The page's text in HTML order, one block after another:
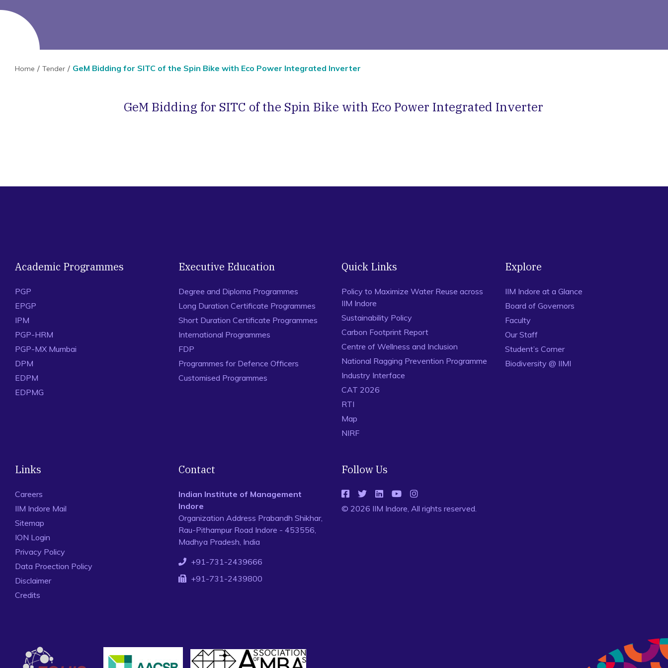
Home Tender GeM Bidding for SITC of the Spin Bike with Eco Power Integrated Inverter
GeM Bidding for SITC of the Spin Bike with Eco Power Integrated Inverter
Academic Programmes
PGP
EPGP
IPM
PGP-HRM
PGP-MX Mumbai
DPM
EDPM
EDPMG
Executive Education
Degree and Diploma Programmes
Long Duration Certificate Programmes
Short Duration Certificate Programmes
International Programmes
FDP
Programmes for Defence Officers
Customised Programmes
Quick Links
Policy to Maximize Water Reuse across
IIM Indore
Sustainability Policy
Carbon Footprint Report
Centre of Wellness and Inclusion
National Ragging Prevention Programme
Industry Interface
CAT 2026
RTI
Map
NIRF
Explore
IIM Indore at a Glance
Board of Governors
Faculty
Our Staff
Student’s Corner
Biodiversity @ IIMI
Links
Careers
IIM Indore Mail
Sitemap
ION Login
Privacy Policy
Data Proection Policy
Disclaimer
Credits
Contact
Indian Institute of Management
Indore
Organization Address Prabandh Shikhar,
Rau-Pithampur Road Indore - 453556,
Madhya Pradesh, India
+91-731-2439666
+91-731-2439800
Follow Us
© 2026 IIM Indore, All rights reserved.